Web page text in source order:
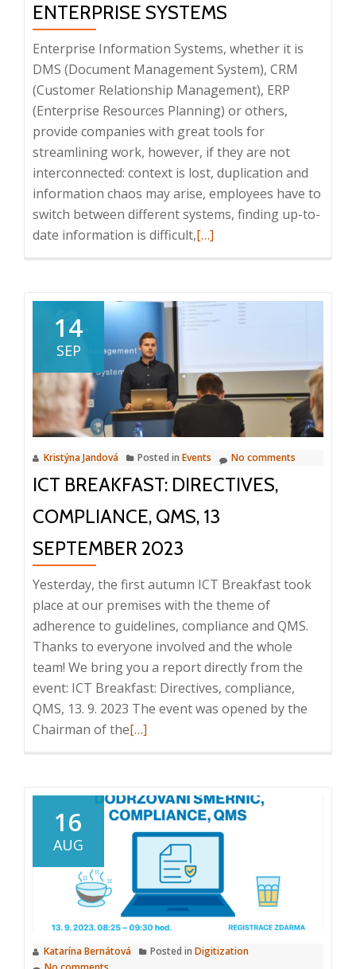
ENTERPRISE SYSTEMS
Enterprise Information Systems, whether it is
DMS (Document Management System), CRM
(Customer Relationship Management), ERP
(Enterprise Resources Planning) or others,
provide companies with great tools for
streamlining work, however, if they are not
interconnected: context is lost, duplication and
information chaos may arise, employees have to
switch between different systems, finding up-to-
date information is difficult,Read
of
Enterprise
Systems
[…]
14
SEP
Kristýna Jandová Posted in Events No comments
ICT BREAKFAST: DIRECTIVES,
COMPLIANCE, QMS, 13
SEPTEMBER 2023
Yesterday, the first autumn ICT Breakfast took
place at our premises with the theme of
adherence to guidelines, compliance and QMS.
Thanks to everyone involved and the whole
team! We bring you a report directly from the
event: ICT Breakfast: Directives, compliance,
QMS, 13. 9. 2023 The event was opened by the
Chairman of theRead
Breakfast:
Directives,
compliance,
13
September
2023
[…]
16
AUG
Katarína Bernátová Posted in Digitization